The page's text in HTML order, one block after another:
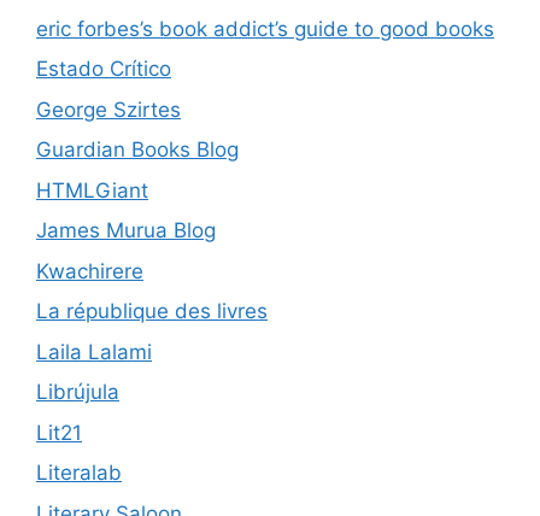
eric forbes’s book addict’s guide to good books
Estado Crítico
George Szirtes
Guardian Books Blog
HTMLGiant
James Murua Blog
Kwachirere
La république des livres
Laila Lalami
Librújula
Lit21
Literalab